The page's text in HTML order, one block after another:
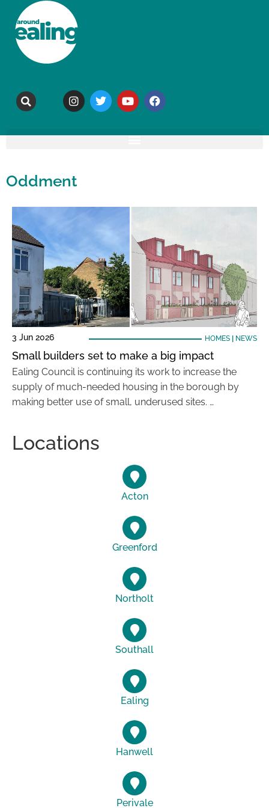
Oddment
3 Jun 2026 HOMES| NEWS
Small builders set to make a big impact
Ealing Council is continuing its work to increase the
supply of much-needed housing in the borough by
making better use of small, underused sites. …
Locations
Acton
Greenford
Northolt
Southall
Ealing
Hanwell
Perivale